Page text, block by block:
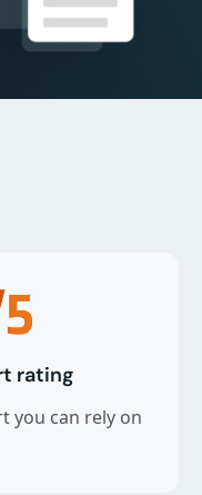
rating
you can rely on